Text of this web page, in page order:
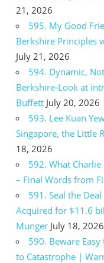
21, 2026
595. My Good
Berkshire Principles
July 21, 2026
594. Dynamic,
Berkshire-Look at
Buffett July 20, 2026
593. Lee Kuan
Singapore, the Little
18, 2026
592. What
– Final Words from
591. Seal the
Acquired for $11.6
Munger July 18, 2026
590. Beware
to Catastrophe |